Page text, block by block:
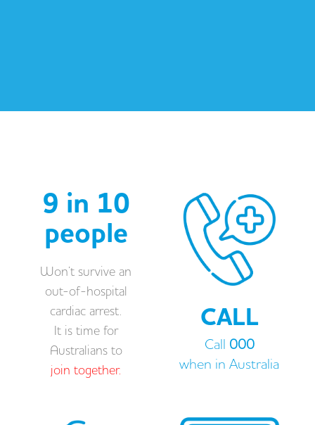
9 in 10
people
Won’t survive an
out-of-hospital
cardiac arrest.
It is time for
Australians to
join together.
CALL
Call 000
when in Australia